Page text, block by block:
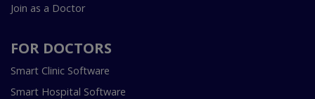
Join as a Doctor
FOR DOCTORS
Smart Clinic Software
Smart Hospital Software